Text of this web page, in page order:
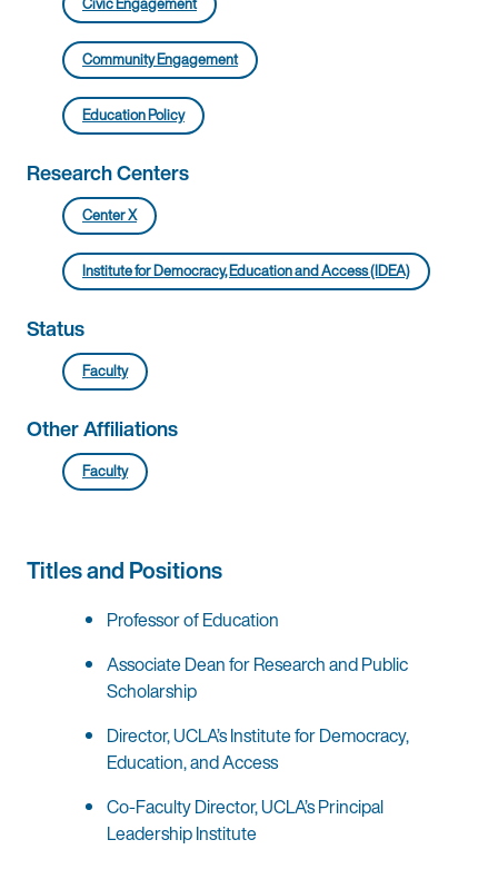
Community Engagement
Education Policy
Research Centers
Center X
Institute for Democracy, Education and Access (IDEA)
Status
Faculty
Other Affiliations
Faculty
Titles and Positions
Professor of Education
Associate Dean for Research and Public
Scholarship
Director, UCLA’s Institute for Democracy,
Education, and Access
Co-Faculty Director, UCLA’s Principal
Leadership Institute